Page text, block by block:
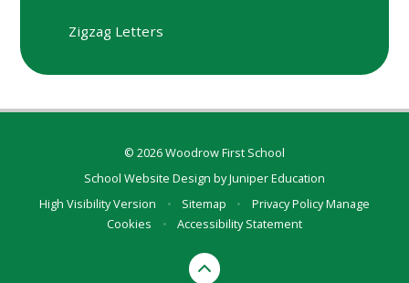
Zigzag Letters
© 2026 Woodrow First School
School Website Design byJuniper Education
High Visibility Version
• Sitemap • Privacy PolicyManage
Cookies
• Accessibility Statement